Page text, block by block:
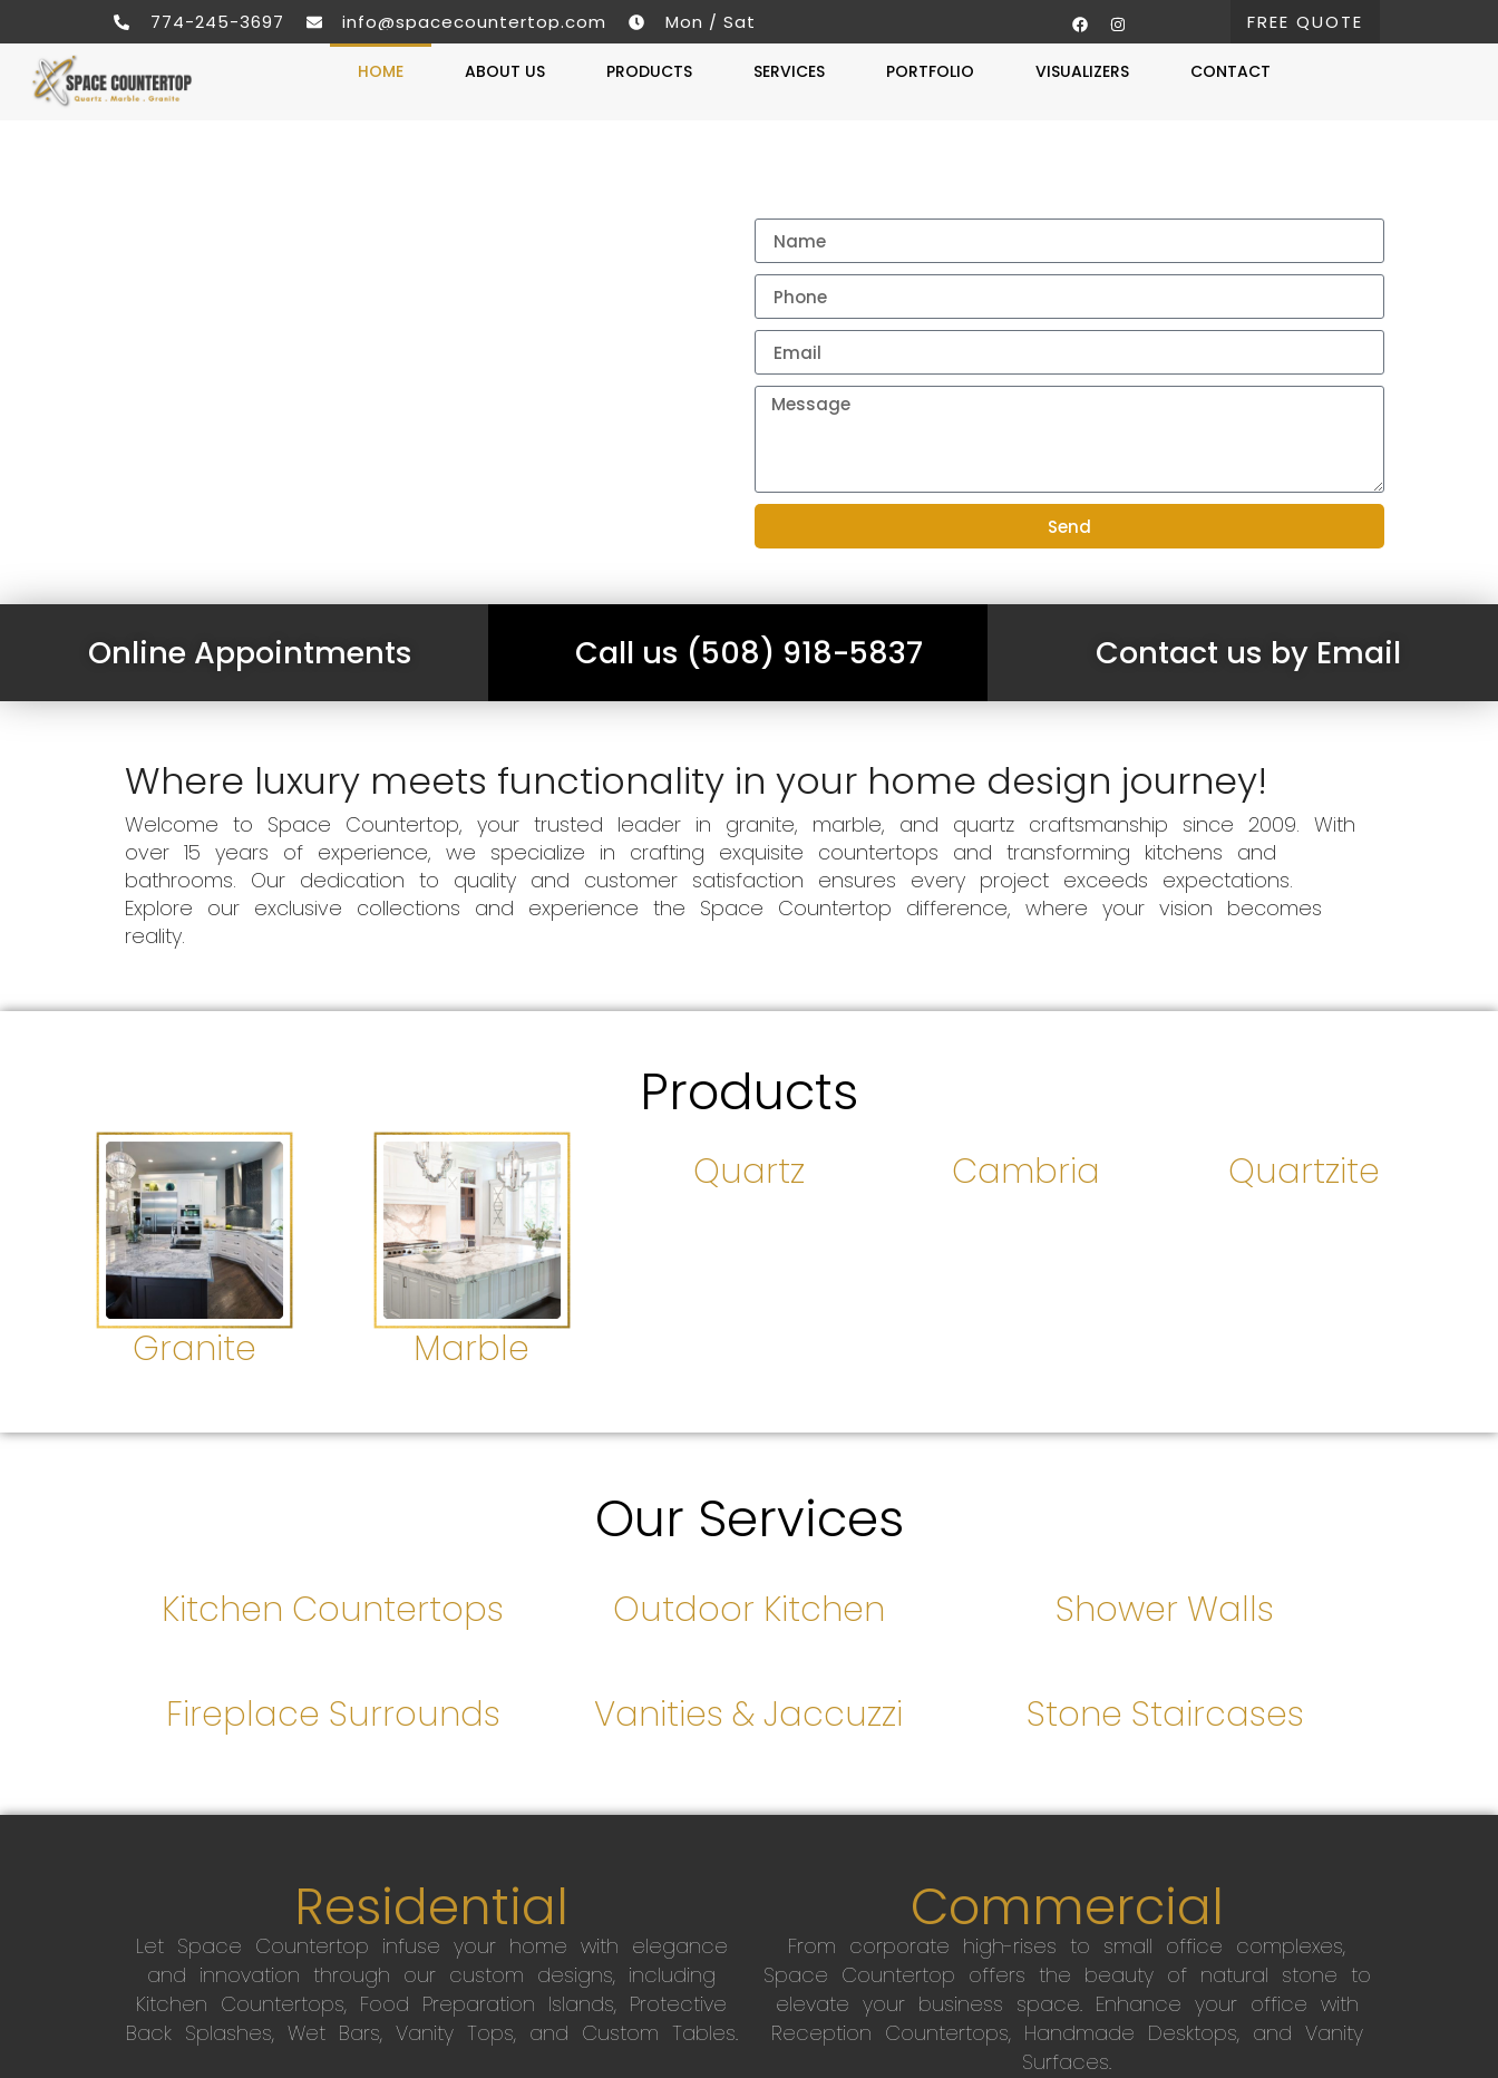
774-245-3697 info@spacecountertop.com Mon / Sat FREE QUOTE
HOME ABOUT US PRODUCTS SERVICES PORTFOLIO VISUALIZERS CONTACT
Send
Online Appointments Call us (508) 918-5837 Contact us by Email
Where luxury meets functionality in your home design journey!
Welcome to Space Countertop, your trusted leader in granite, marble, and quartz craftsmanship since 2009. With
over 15 years of experience, we specialize in crafting exquisite countertops and transforming kitchens and
bathrooms. Our dedication to quality and customer satisfaction ensures every project exceeds expectations.
Explore our exclusive collections and experience the Space Countertop difference, where your vision becomes
reality.
Products
Granite Marble
Quartz Cambria Quartzite
Our Services
Kitchen Countertops Outdoor Kitchen Shower Walls
Fireplace Surrounds Vanities & Jaccuzzi Stone Staircases
Residential
Let Space Countertop infuse your home with elegance
and innovation through our custom designs, including
Kitchen Countertops, Food Preparation Islands, Protective
Back Splashes, Wet Bars, Vanity Tops, and Custom Tables.
Commercial
From corporate high-rises to small office complexes,
Space Countertop offers the beauty of natural stone to
elevate your business space. Enhance your office with
Reception Countertops, Handmade Desktops, and Vanity
Surfaces.